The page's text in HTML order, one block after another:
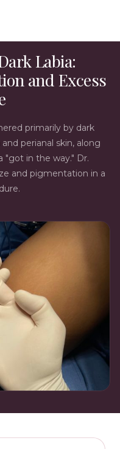
STUDY
Labia:
and Excess
primarily by dark
perianal skin, along
in the way." Dr.
and pigmentation in a